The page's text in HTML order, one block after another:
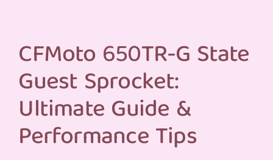
CFMoto 650TR-G State
Guest Sprocket:
Ultimate Guide &
Performance Tips